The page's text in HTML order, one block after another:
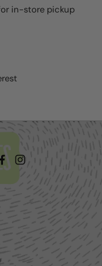
in-store pickup
FacebookInstagram